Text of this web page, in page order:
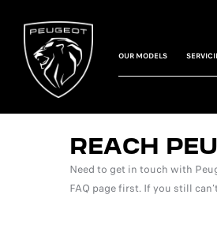
OUR MODELS
REACH
Need to get in touch with
FAQ page first. If you still